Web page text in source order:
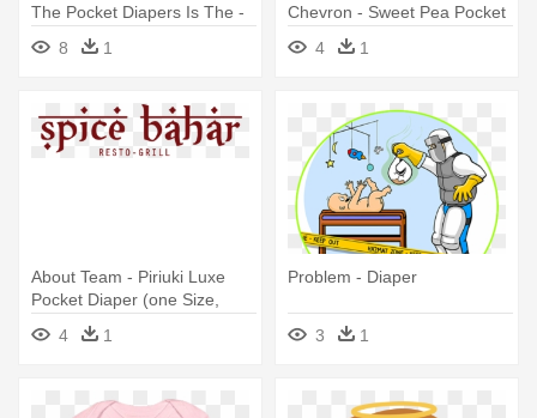
The Pocket Diapers Is The -
Cabeça De Bebe Desenho
8 1
Chevron - Sweet Pea Pocket
Diapers
4 1
About Team - Piriuki Luxe
Pocket Diaper (one Size,
Sahara )
4 1
Problem - Diaper
3 1